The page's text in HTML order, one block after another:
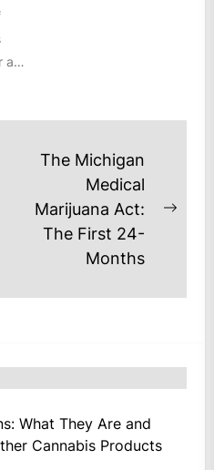
a
The Michigan
Medical
Marijuana Act:
The First 24-
Months
What They Are and
Cannabis Products